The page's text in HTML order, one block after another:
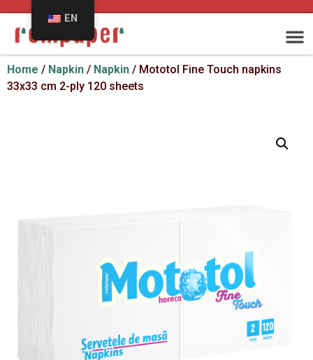
Home / Napkin / Napkin / Mototol Fine Touch napkins
33x33 cm 2-ply 120 sheets
EN